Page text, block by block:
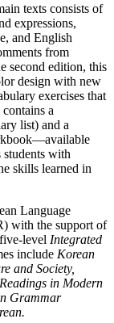
texts consists of
expressions,
and English
from
second edition, this
design with new
exercises that
a
list) and a
with
skills learned in
Language
with the support of
level Integrated
include Korean
and Society,
in Modern
Grammar